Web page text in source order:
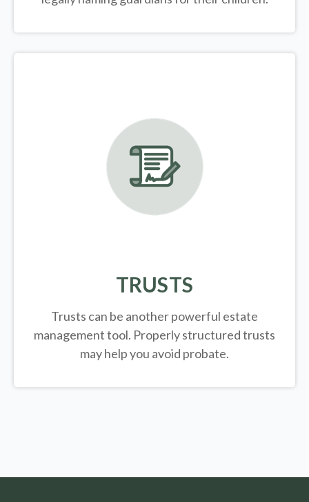
TRUSTS
Trusts can be another powerful estate
management tool. Properly structured trusts
may help you avoid probate.